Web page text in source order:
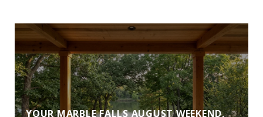
YOUR MARBLE FALLS AUGUST WEEKEND,